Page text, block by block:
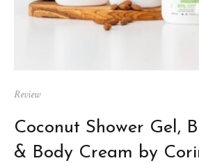
Review
Coconut Shower Gel,
& Body Cream by